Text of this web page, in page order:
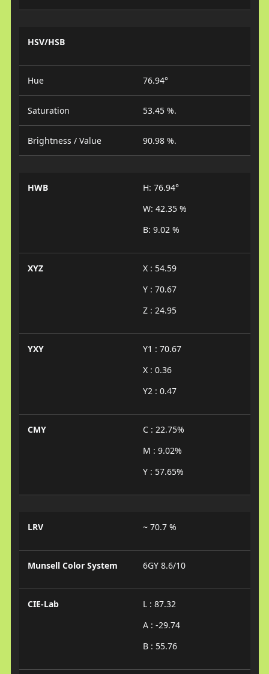
HSV/HSB
Hue 76.94°
Saturation 53.45 %.
Brightness / Value 90.98 %.
HWB
H: 76.94°
W: 42.35 %
B: 9.02 %
XYZ
X : 54.59
Y : 70.67
Z : 24.95
YXY
Y1 : 70.67
X : 0.36
Y2 : 0.47
CMY
C : 22.75%
M : 9.02%
Y : 57.65%
LRV ~ 70.7 %
Munsell Color System 6GY 8.6/10
CIE-Lab
L : 87.32
A : -29.74
B : 55.76